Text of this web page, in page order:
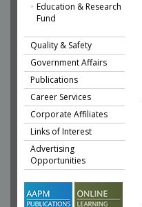
Education & Research
Fund
Quality & Safety
Government Affairs
Publications
Career Services
Corporate Affiliates
Links of Interest
Advertising
Opportunities